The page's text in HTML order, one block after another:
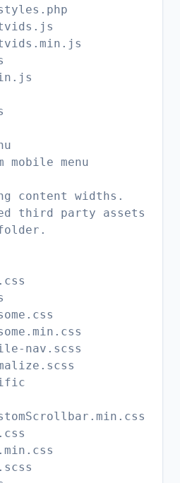
mobile menu
content widths.
third party assets
nav.scss